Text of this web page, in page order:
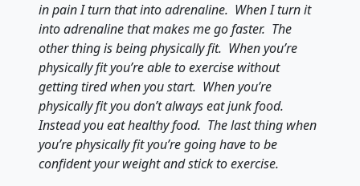
in pain I turn that into adrenaline. When I turn it
into adrenaline that makes me go faster. The
other thing is being physically fit. When you’re
physically fit you’re able to exercise without
getting tired when you start. When you’re
physically fit you don’t always eat junk food.
Instead you eat healthy food. The last thing when
you’re physically fit you’re going have to be
confident your weight and stick to exercise.